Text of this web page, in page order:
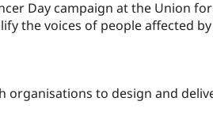
Day campaign at the Union
the voices of people affected
organisations to design and